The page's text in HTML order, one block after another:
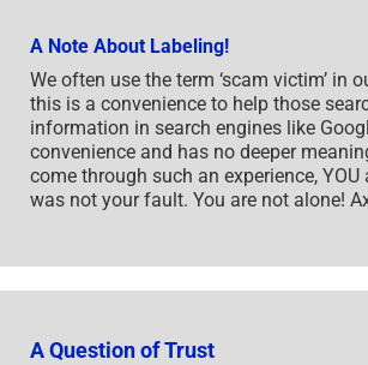
A Note About Labeling!
We often use the term ‘scam victim’ in
this is a convenience to help those
information in search engines like
convenience and has no deeper
come through such an experience, YOU
was not your fault. You are not alone!
A Question of Trust